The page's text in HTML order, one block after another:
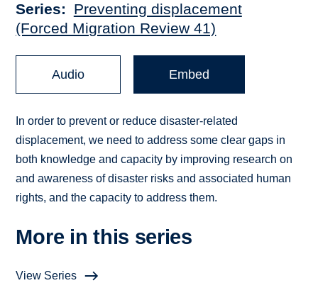
Series
Preventing displacement
(Forced Migration Review 41)
Audio Embed
In order to prevent or reduce disaster-related
displacement, we need to address some clear gaps in
both knowledge and capacity by improving research on
and awareness of disaster risks and associated human
rights, and the capacity to address them.
More in this series
View Series